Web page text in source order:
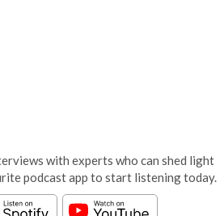
with experts who can shed light
podcast app to start listening today.